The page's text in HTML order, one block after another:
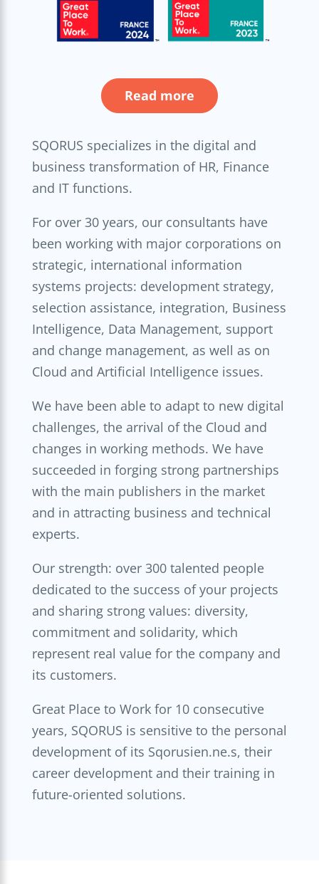
Read more
SQORUS specializes in the digital and
business transformation of HR, Finance
and IT functions.
For over 30 years, our consultants have
been working with major corporations on
strategic, international information
systems projects: development strategy,
selection assistance, integration, Business
Intelligence, Data Management, support
and change management, as well as on
Cloud and Artificial Intelligence issues.
We have been able to adapt to new digital
challenges, the arrival of the Cloud and
changes in working methods. We have
succeeded in forging strong partnerships
with the main publishers in the market
and in attracting business and technical
experts.
Our strength: over 300 talented people
dedicated to the success of your projects
and sharing strong values: diversity,
commitment and solidarity, which
represent real value for the company and
its customers.
Great Place to Work for 10 consecutive
years, SQORUS is sensitive to the personal
development of its Sqorusien.ne.s, their
career development and their training in
future-oriented solutions.